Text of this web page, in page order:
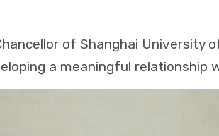
of Shanghai
a meaningful relationship